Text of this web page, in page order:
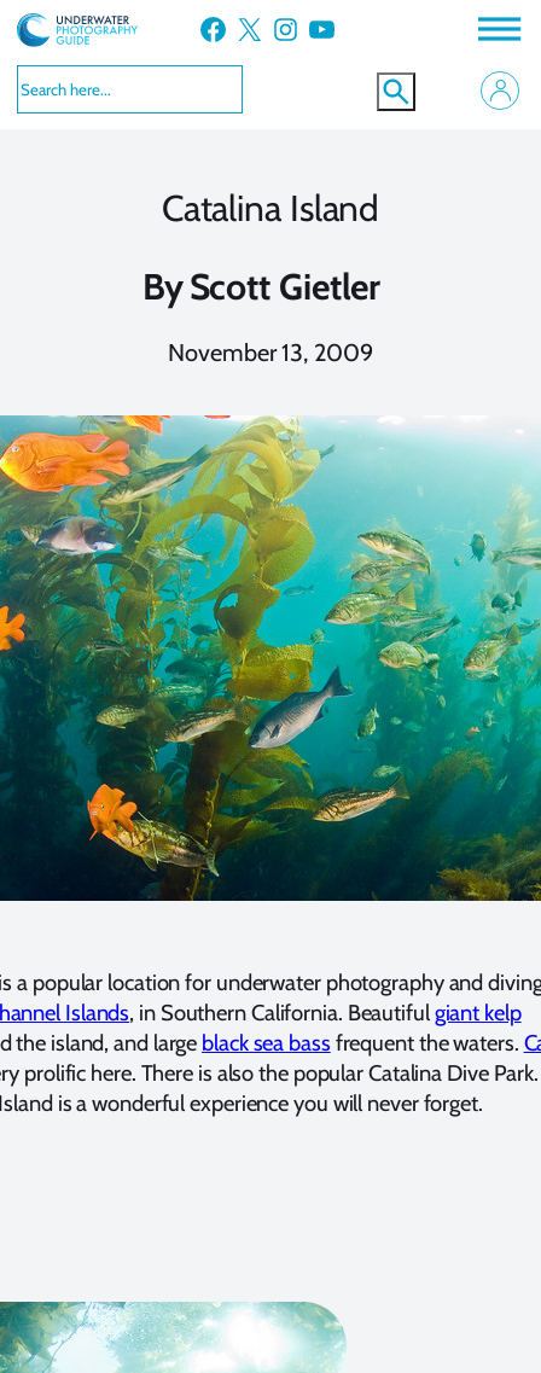
Skip
to
content
Facebook X Instagram YouTube
Catalina Island
ByScott Gietler
November 13, 2009
a popular location for underwater photography and
Islands, in Southern California. Beautifulgiant kelp
the island, and large black sea bass frequent the waters.
prolific here. There is also the popular Catalina Dive
is a wonderful experience you will never forget.